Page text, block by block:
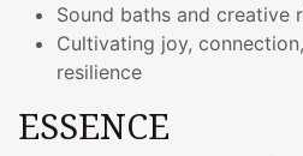
Sound baths and creative
Cultivating joy,
resilience
ESSENCE